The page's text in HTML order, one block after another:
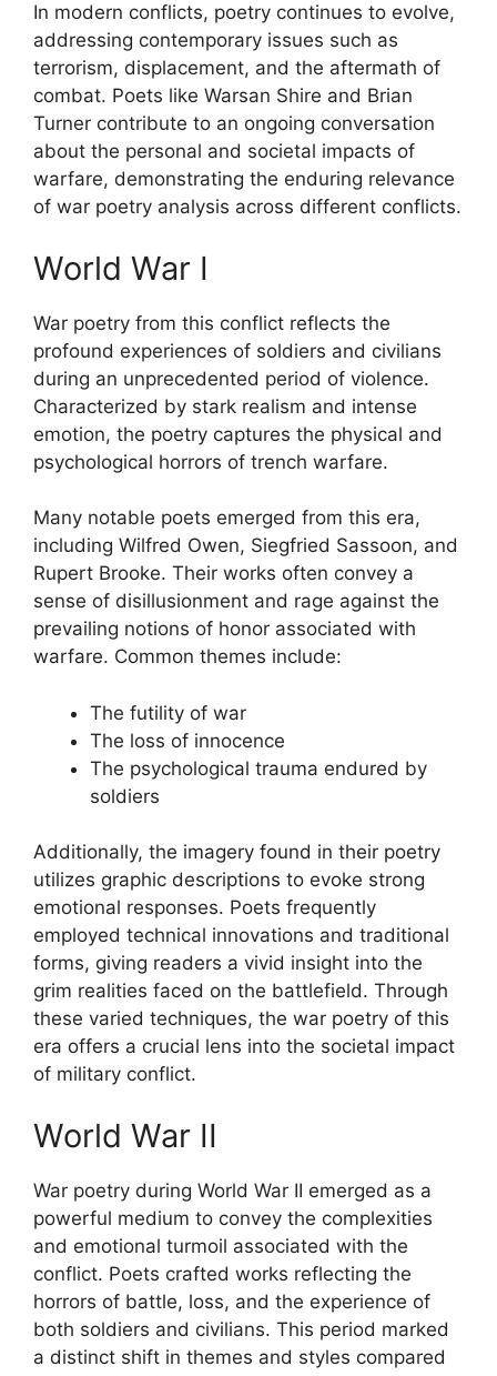
In modern conflicts, poetry continues to evolve,
addressing contemporary issues such as
terrorism, displacement, and the aftermath of
combat. Poets like Warsan Shire and Brian
Turner contribute to an ongoing conversation
about the personal and societal impacts of
warfare, demonstrating the enduring relevance
of war poetry analysis across different conflicts.
World War I
War poetry from this conflict reflects the
profound experiences of soldiers and civilians
during an unprecedented period of violence.
Characterized by stark realism and intense
emotion, the poetry captures the physical and
psychological horrors of trench warfare.
Many notable poets emerged from this era,
including Wilfred Owen, Siegfried Sassoon, and
Rupert Brooke. Their works often convey a
sense of disillusionment and rage against the
prevailing notions of honor associated with
warfare. Common themes include:
The futility of war
The loss of innocence
The psychological trauma endured by
soldiers
Additionally, the imagery found in their poetry
utilizes graphic descriptions to evoke strong
emotional responses. Poets frequently
employed technical innovations and traditional
forms, giving readers a vivid insight into the
grim realities faced on the battlefield. Through
these varied techniques, the war poetry of this
era offers a crucial lens into the societal impact
of military conflict.
World War II
War poetry during World War II emerged as a
powerful medium to convey the complexities
and emotional turmoil associated with the
conflict. Poets crafted works reflecting the
horrors of battle, loss, and the experience of
both soldiers and civilians. This period marked
a distinct shift in themes and styles compared